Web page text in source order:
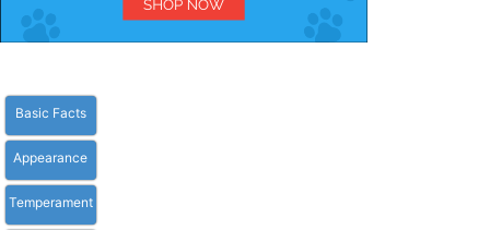
Basic Facts
Appearance
Temperament